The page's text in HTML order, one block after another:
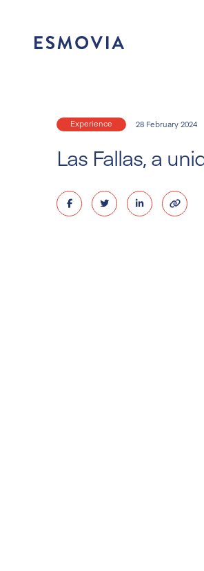
content
Experience 28 February 2024
Las Fallas, a